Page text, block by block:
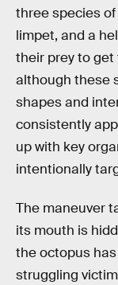
three species
limpet, and a
their prey to
although these
shapes and
consistently
up with key
intentionally
The maneuver
its mouth is
the octopus
struggling